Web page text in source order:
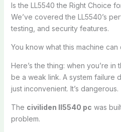
Is the LL5540 the Right Choice
We’ve covered the LL5540’s
testing, and security features.
You know what this machine can
Here’s the thing: when you’re
be a weak link. A system failure
just inconvenient. It’s dangerous.
The civiliden ll5540 pc was
problem.